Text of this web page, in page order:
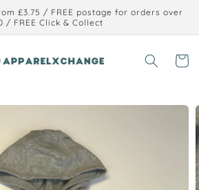
£3.75 / FREE postage for orders over
/ FREE Click & Collect
Cart